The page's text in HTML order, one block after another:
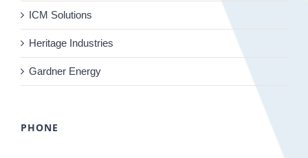
ICM Solutions
Heritage Industries
Gardner Energy
PHONE